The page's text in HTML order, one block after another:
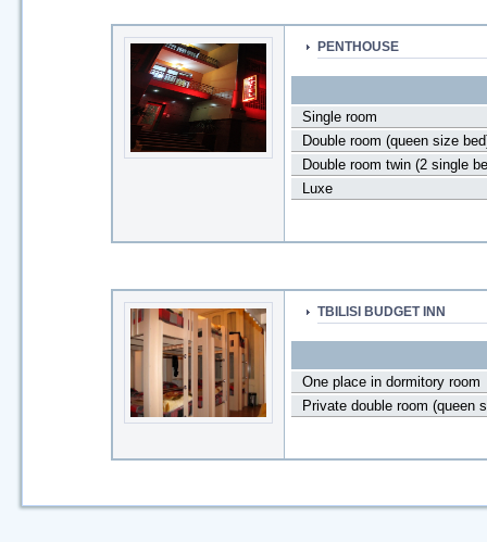
PENTHOUSE
Single room
Double room (queen size
Double room twin (2 single
Luxe
TBILISI BUDGET INN
One place in dormitory room
Private double room (queen